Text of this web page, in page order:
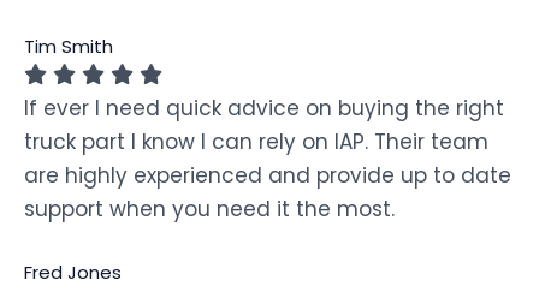
Tim Smith
If ever I need quick advice on buying the right
truck part I know I can rely on IAP. Their team
are highly experienced and provide up to date
support when you need it the most.
Fred Jones